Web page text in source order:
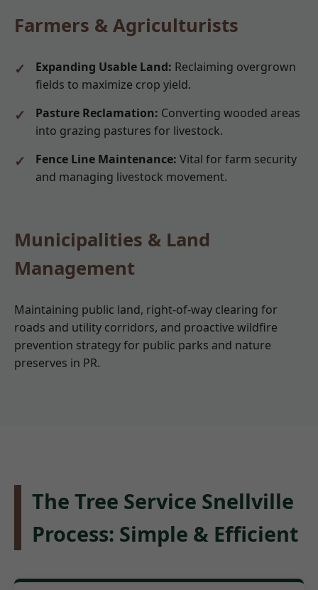
Farmers & Agriculturists
Expanding Usable Land: Reclaiming overgrown
fields to maximize crop yield.
Pasture Reclamation: Converting wooded areas
into grazing pastures for livestock.
Fence Line Maintenance: Vital for farm security
and managing livestock movement.
Municipalities & Land
Management
Maintaining public land, right-of-way clearing for
roads and utility corridors, and proactive wildfire
prevention strategy for public parks and nature
preserves in PR.
The Tree Service Snellville
Process: Simple & Efficient